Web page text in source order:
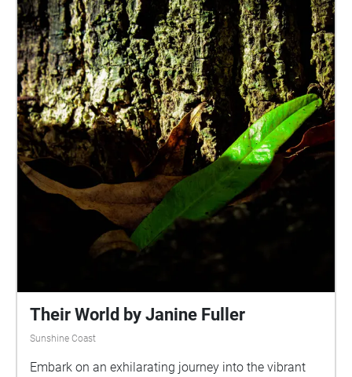
Their World by Janine Fuller
Sunshine Coast
Embark on an exhilarating journey into the vibrant